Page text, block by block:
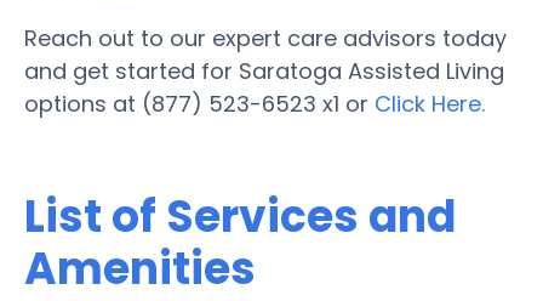
Reach out to our expert care advisors today
and get started for Saratoga Assisted Living
options at (877) 523-6523 x1 or Click Here.
List of Services and
Amenities